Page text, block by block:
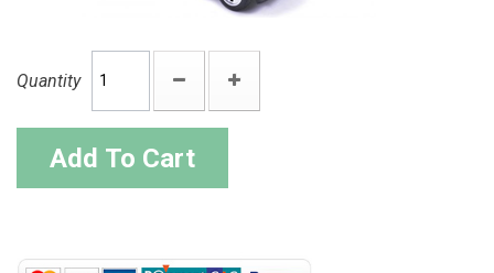
Quantity
Add To Cart